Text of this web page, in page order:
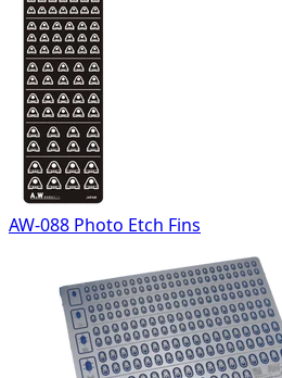
AW-088 Photo Etch Fins